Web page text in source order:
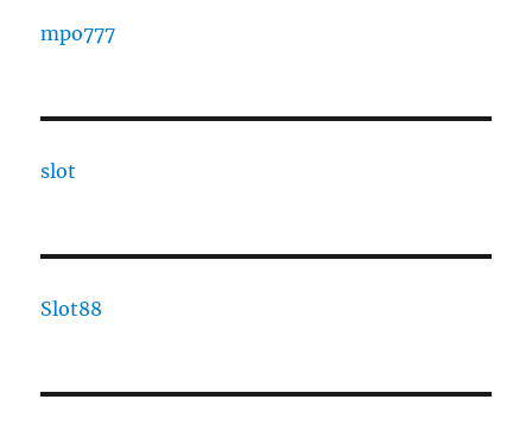
mpo777
slot
Slot88